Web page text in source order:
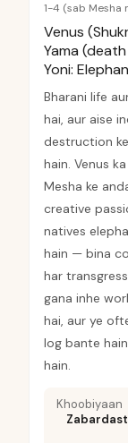
1-4 (sab Mesha
Venus
Yama
Yoni:
Bharani life
hai, aur aise
destruction
hain. Venus
Mesha ke
creative
natives
hain — bina
har
gana inhe
hai, aur ye
log bante
hain.
Khoobiyaan